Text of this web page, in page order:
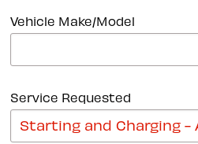
Vehicle Make/Model
Service Requested